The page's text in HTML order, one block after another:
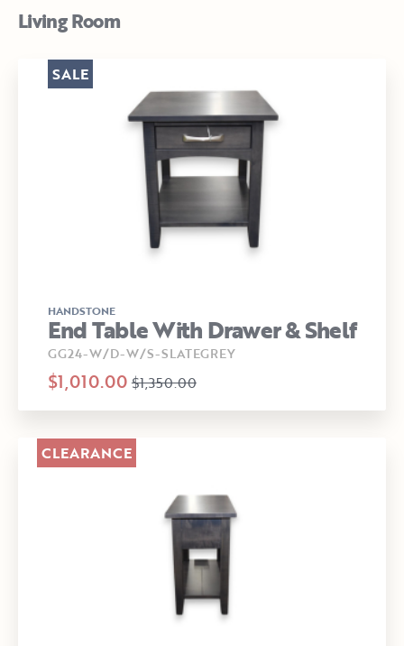
Living Room
HANDSTONE
End Table With Drawer & Shelf
GG24-W/D-W/S-SLATEGREY
$1,010.00 $1,350.00
SALE
CLEARANCE